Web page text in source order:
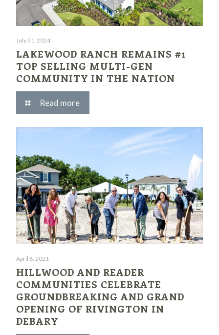
July 31, 2024
LAKEWOOD RANCH REMAINS #1
TOP SELLING MULTI-GEN
COMMUNITY IN THE NATION
Read more
April 6, 2021
HILLWOOD AND READER
COMMUNITIES CELEBRATE
GROUNDBREAKING AND GRAND
OPENING OF RIVINGTON IN
DEBARY